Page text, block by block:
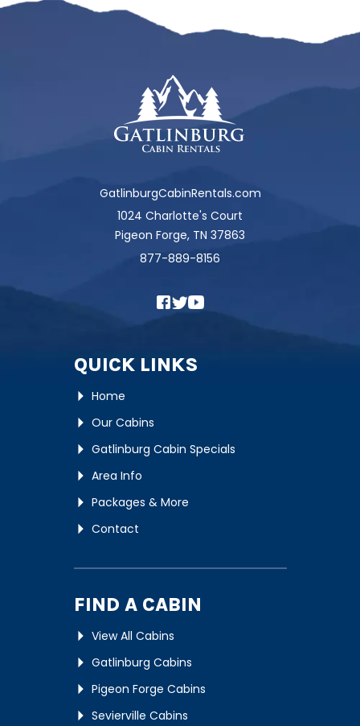
GatlinburgCabinRentals.com
1024 Charlotte's Court
Pigeon Forge, TN 37863
877-889-8156
QUICK LINKS
Home
Our Cabins
Gatlinburg Cabin Specials
Area Info
Packages & More
Contact
FIND A CABIN
View All Cabins
Gatlinburg Cabins
Pigeon Forge Cabins
Sevierville Cabins